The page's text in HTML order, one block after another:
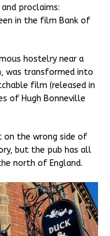
proclaims:
in the film Bank of
hostelry near a
was transformed into
film (released in
of Hugh Bonneville
on the wrong side of
but the pub has all
north of England.